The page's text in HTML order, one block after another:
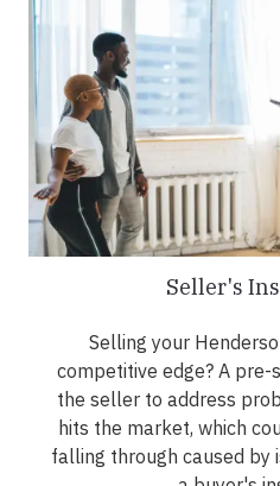
Seller's
Selling your
competitive edge? A
the seller to address
hits the market, which
falling through caused by